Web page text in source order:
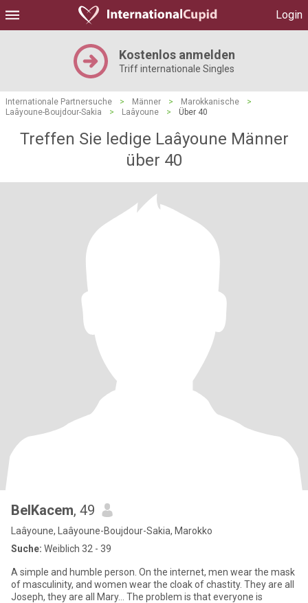
Login
Kostenlos anmelden
Triff internationale Singles
Internationale Partnersuche > Männer > Marokkanische
>
Laâyoune-Boujdour-Sakia
> Laâyoune > Über 40
Treffen Sie ledige Laâyoune Männer
über 40
BelKacem, 49
Laâyoune, Laâyoune-Boujdour-Sakia, Marokko
Suche: Weiblich 32 - 39
A simple and humble person. On the internet, men wear the mask
of masculinity, and women wear the cloak of chastity. They are all
Joseph, they are all Mary... The problem is that everyone is